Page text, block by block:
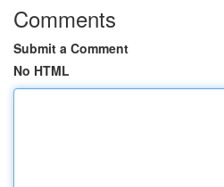
Comments
Submit a Comment
No HTML